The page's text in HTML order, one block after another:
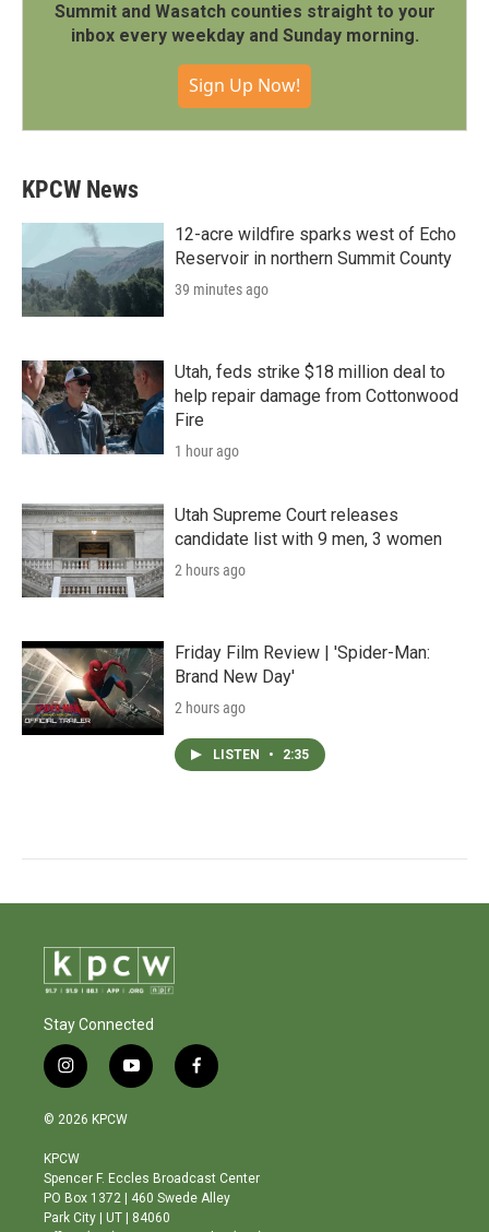
Summit and Wasatch counties straight to your
inbox every weekday and Sunday morning.
Sign Up Now!
KPCW News
12-acre wildfire sparks west of Echo
Reservoir in northern Summit County
39 minutes ago
Utah, feds strike $18 million deal to
help repair damage from Cottonwood
Fire
1 hour ago
Utah Supreme Court releases
candidate list with 9 men, 3 women
2 hours ago
Friday Film Review | 'Spider-Man:
Brand New Day'
2 hours ago
LISTEN • 2:35
Stay Connected
i
n
s
a
g
r
a
y
o
b
e
f
a
o
o
© 2026 KPCW
KPCW
Spencer F. Eccles Broadcast Center
PO Box 1372 | 460 Swede Alley
Park City | UT | 84060